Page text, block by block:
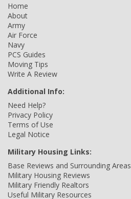
Home
About
Army
Air Force
Navy
PCS Guides
Moving Tips
Write A Review
Additional Info:
Need Help?
Privacy Policy
Terms of Use
Legal Notice
Military Housing Links:
Base Reviews and Surrounding Areas
Military Housing Reviews
Military Friendly Realtors
Useful Military Resources